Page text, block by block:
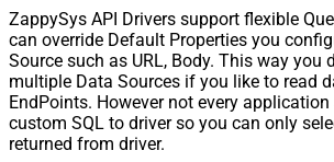
ZappySys API Drivers support flexible
can override Default Properties you
Source such as URL, Body. This way you
multiple Data Sources if you like to read
EndPoints. However not every
custom SQL to driver so you can only
returned from driver.